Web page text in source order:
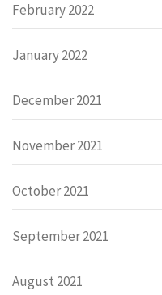
February 2022
January 2022
December 2021
November 2021
October 2021
September 2021
August 2021